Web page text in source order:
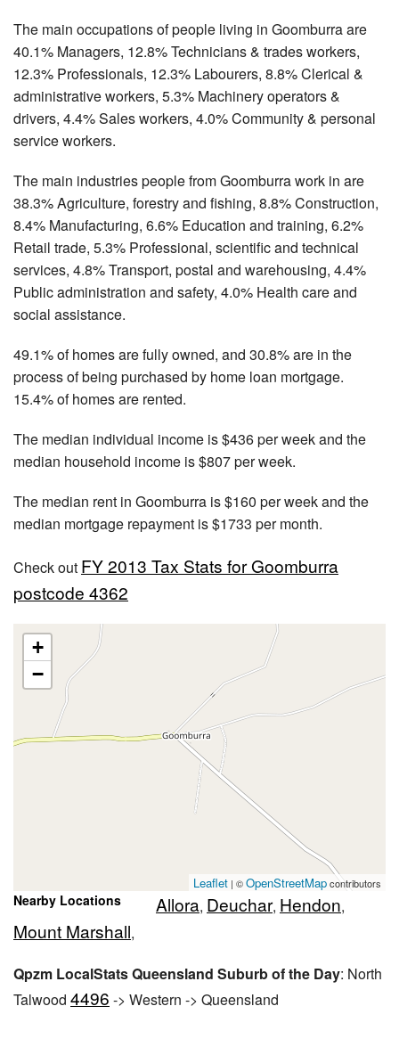
The main occupations of people living in Goomburra are
40.1% Managers, 12.8% Technicians & trades workers,
12.3% Professionals, 12.3% Labourers, 8.8% Clerical &
administrative workers, 5.3% Machinery operators &
drivers, 4.4% Sales workers, 4.0% Community & personal
service workers.
The main industries people from Goomburra work in are
38.3% Agriculture, forestry and fishing, 8.8% Construction,
8.4% Manufacturing, 6.6% Education and training, 6.2%
Retail trade, 5.3% Professional, scientific and technical
services, 4.8% Transport, postal and warehousing, 4.4%
Public administration and safety, 4.0% Health care and
social assistance.
49.1% of homes are fully owned, and 30.8% are in the
process of being purchased by home loan mortgage.
15.4% of homes are rented.
The median individual income is $436 per week and the
median household income is $807 per week.
The median rent in Goomburra is $160 per week and the
median mortgage repayment is $1733 per month.
Check out FY 2013 Tax Stats for Goomburra
postcode 4362
+
−
Leaflet | ©OpenStreetMapcontributors
Nearby Locations Allora, Deuchar, Hendon,
Mount Marshall,
Qpzm LocalStats Queensland Suburb of the Day: North
Talwood 4496 -> Western -> Queensland